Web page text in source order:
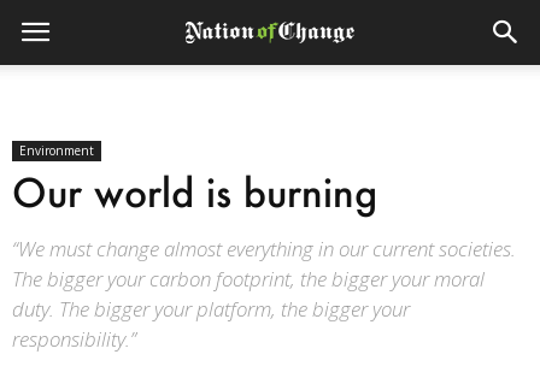
Environment
Our world is burning
“We must change almost everything in our current societies.
The bigger your carbon footprint, the bigger your moral
duty. The bigger your platform, the bigger your
responsibility.”